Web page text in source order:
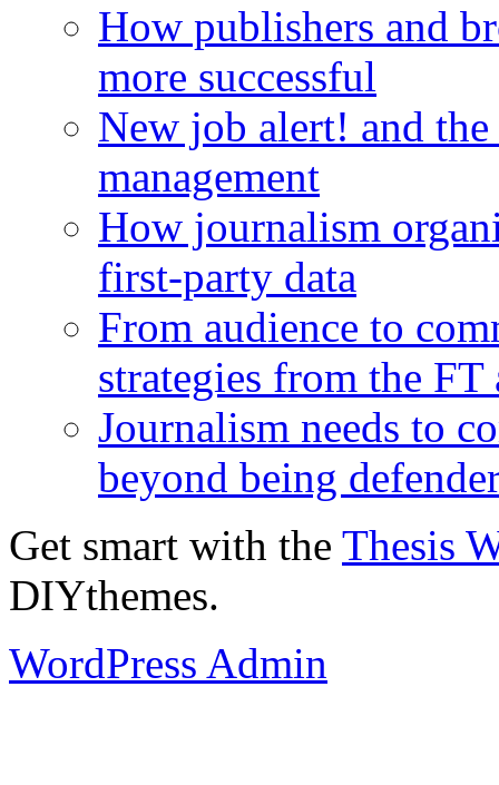
How publishers and
more successful
New job alert! and
management
How journalism
first-party data
From audience to
strategies from the
Journalism needs to
beyond being
Get smart with the Thesis
DIYthemes.
WordPress Admin